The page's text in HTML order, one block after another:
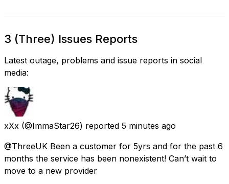
3 (Three) Issues Reports
Latest outage, problems and issue reports in social
media:
xXx (@ImmaStar26) reported 5 minutes ago
@ThreeUK Been a customer for 5yrs and for the past 6
months the service has been nonexistent! Can’t wait to
move to a new provider